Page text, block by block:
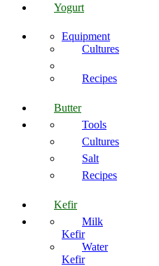
Yogurt
Equipment
Cultures
Recipes
Butter
Tools
Cultures
Salt
Recipes
Kefir
Milk
Kefir
Water
Kefir